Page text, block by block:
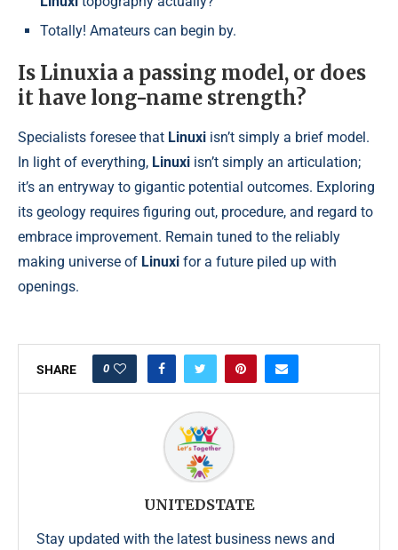
Totally! Amateurs can begin by.
Is Linuxia a passing model, or does
it have long-name strength?
Specialists foresee that Linuxi isn’t simply a brief model.
In light of everything, Linuxi isn’t simply an articulation;
it’s an entryway to gigantic potential outcomes. Exploring
its geology requires figuring out, procedure, and regard to
embrace improvement. Remain tuned to the reliably
making universe of Linuxi for a future piled up with
openings.
SHARE 0
UNITEDSTATE
Stay updated with the latest business news and